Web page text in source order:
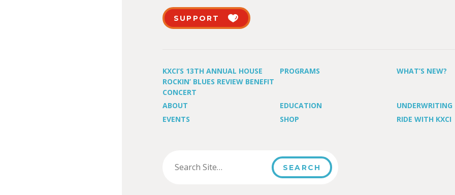
SUPPORT
KXCI’S 13TH ANNUAL HOUSE
ROCKIN’ BLUES REVIEW BENEFIT
CONCERT
PROGRAMS WHAT’S NEW?
ABOUT EDUCATION
UNDERWRITING
EVENTS
SHOP RIDE WITH KXCI